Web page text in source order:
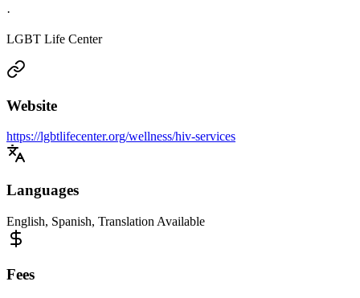
·
LGBT Life Center
Website
https://lgbtlifecenter.org/wellness/hiv-services
Languages
English, Spanish, Translation Available
Fees